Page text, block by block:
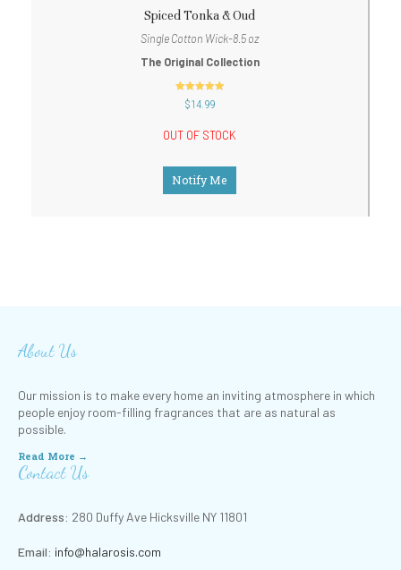
Spiced Tonka & Oud
Single Cotton Wick-8.5 oz
The Original Collection
out of 5
$14.99
OUT OF STOCK
Notify Me
About Us
Our mission is to make every home an inviting atmosphere in which
people enjoy room-filling fragrances that are as natural as
possible.
Read More →
Contact Us
Address: 280 Duffy Ave Hicksville NY 11801
Email: info@halarosis.com